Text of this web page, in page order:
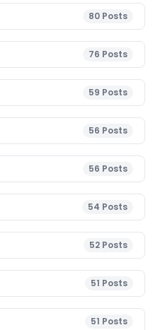
80 Posts
76 Posts
59 Posts
56 Posts
56 Posts
54 Posts
52 Posts
51 Posts
51 Posts